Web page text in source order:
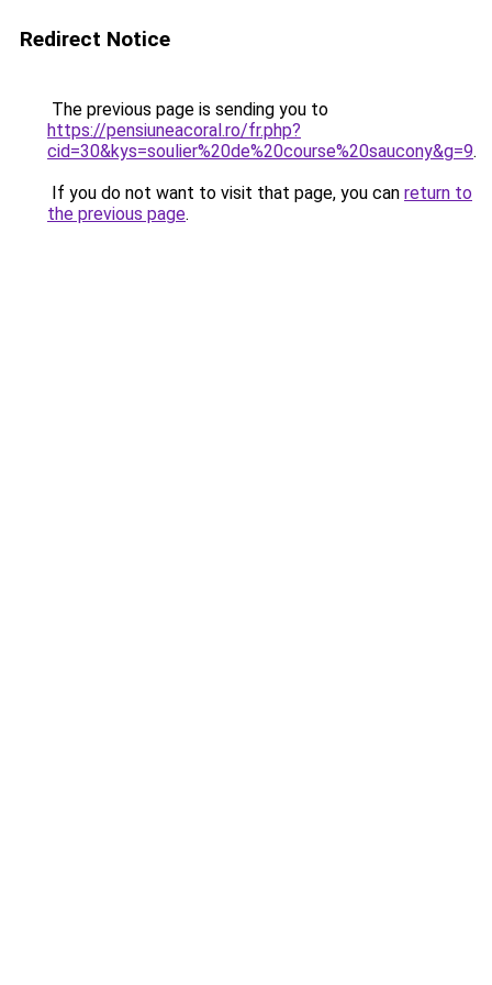
Redirect Notice
The previous page is sending you to
https://pensiuneacoral.ro/fr.php?
cid=30&kys=soulier%20de%20course%20saucony&g=9.
If you do not want to visit that page, you can return to
the previous page.